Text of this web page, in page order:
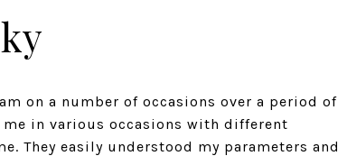
on a number of occasions over a period of
me in various occasions with different
They easily understood my parameters and